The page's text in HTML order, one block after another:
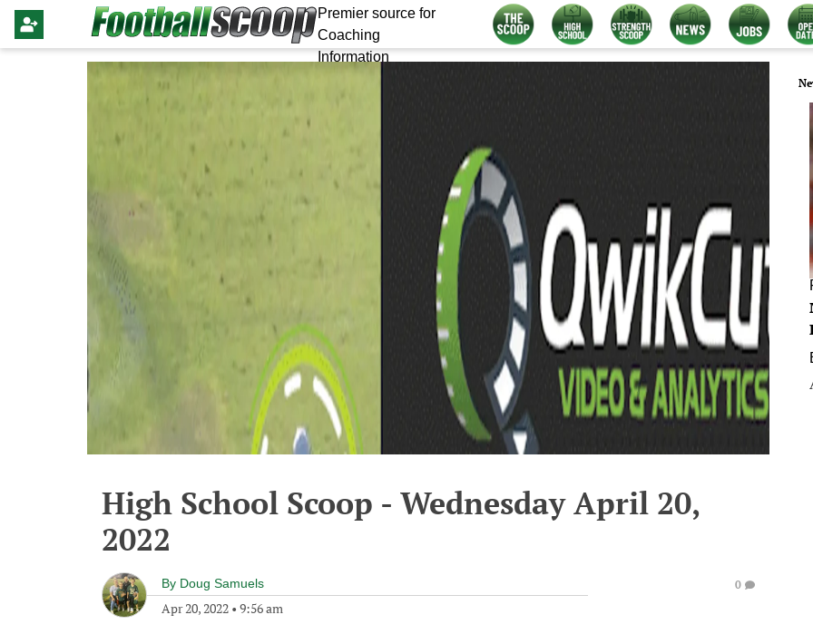
Premier source for
Coaching
Information
High School Scoop - Wednesday April 20,
2022
By Doug Samuels
Apr 20, 2022 • 9:56 am
0